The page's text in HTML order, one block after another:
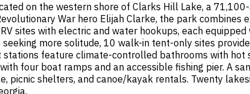
on the western shore of Clarks Hill Lake, a
War hero Elijah Clarke, the park
sites with electric and water hookups, each
more solitude, 10 walk-in tent-only sites
feature climate-controlled bathrooms with hot
four boat ramps and an accessible fishing pier. A
picnic shelters, and canoe/kayak rentals. Twenty